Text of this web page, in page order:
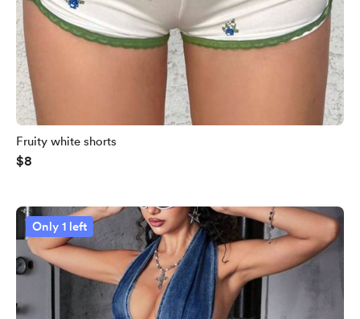
Fruity white shorts
$8
Only 1 left